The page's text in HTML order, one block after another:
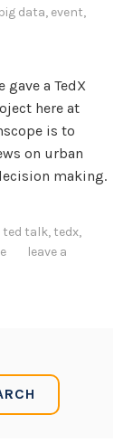
big data, event,
gave a TedX
here at
is to
on urban
making.
ted talk, tedx,
leave a